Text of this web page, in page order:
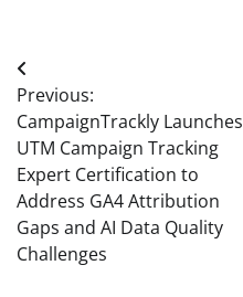
Post
navigation
Previous:
CampaignTrackly Launches
UTM Campaign Tracking
Expert Certification to
Address GA4 Attribution
Gaps and AI Data Quality
Challenges